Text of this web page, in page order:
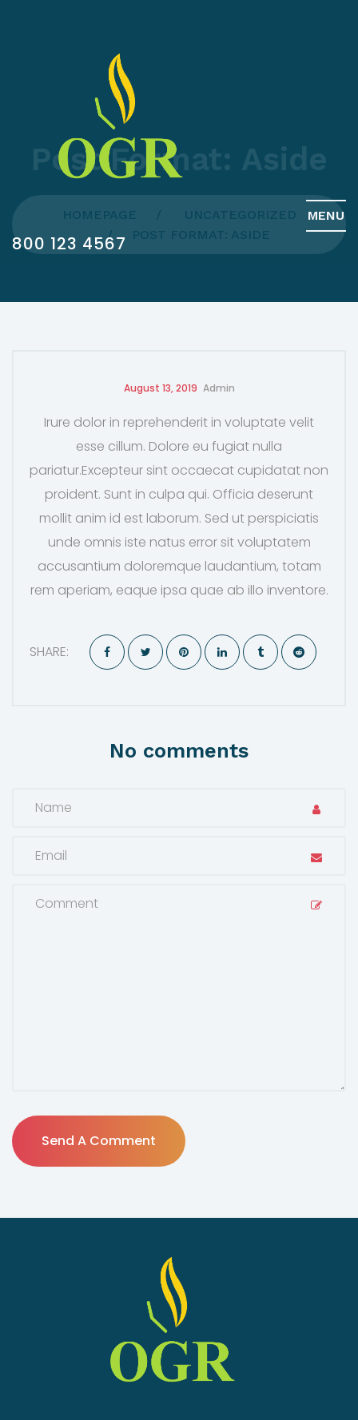
800 123 4567
MENU
Post Format: Aside
HOMEPAGE
UNCATEGORIZED
POST FORMAT: ASIDE
August 13, 2019 Admin
Irure dolor in reprehenderit in voluptate velit
esse cillum. Dolore eu fugiat nulla
pariatur.Excepteur sint occaecat cupidatat non
proident. Sunt in culpa qui. Officia deserunt
mollit anim id est laborum. Sed ut perspiciatis
unde omnis iste natus error sit voluptatem
accusantium doloremque laudantium, totam
rem aperiam, eaque ipsa quae ab illo inventore.
SHARE:
No comments
Send A Comment